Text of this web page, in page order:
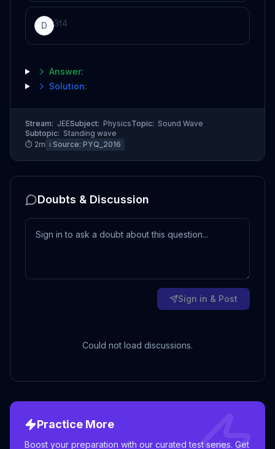
D 3f4
Answer:
Solution:
Stream: JEESubject: PhysicsTopic: Sound Wave
Subtopic: Standing wave
⏱ 2m ℹ️ Source: PYQ_2016
Doubts & Discussion
Sign in & Post
Could not load discussions.
Practice More
Boost your preparation with our curated test series. Get